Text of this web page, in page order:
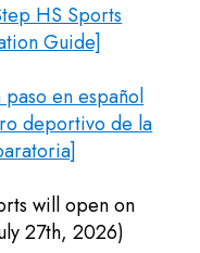
HS Sports
Guide]
en español
deportivo de la
will open on
27th, 2026)